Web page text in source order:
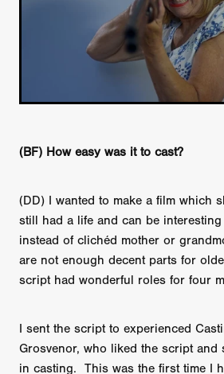
(BF) How easy was it to cast?
(DD) I wanted to make a film which
still had a life and can be
instead of clichéd mother or
are not enough decent parts for
script had wonderful roles for four
I sent the script to experienced
Grosvenor, who liked the script and
in casting. This was the first time I